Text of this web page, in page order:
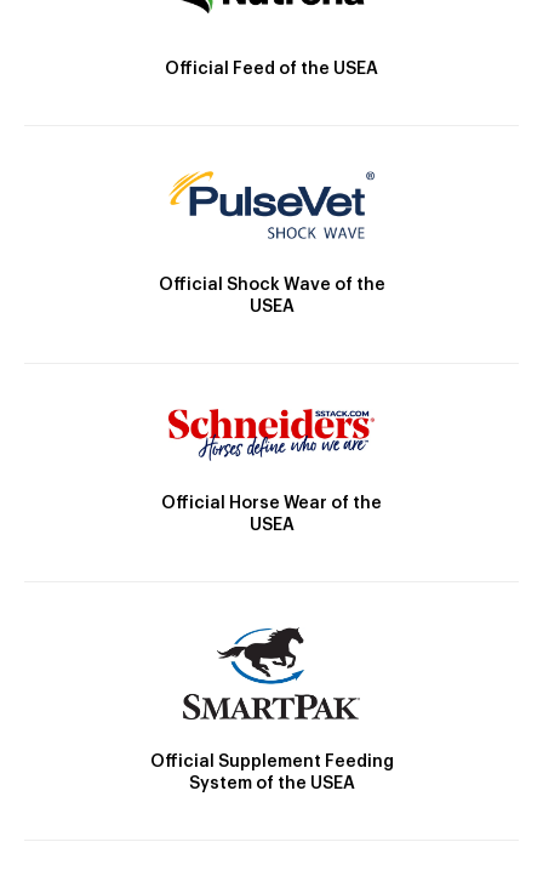
Official Feed of the USEA
Official Shock Wave of the
USEA
Official Horse Wear of the
USEA
Official Supplement Feeding
System of the USEA